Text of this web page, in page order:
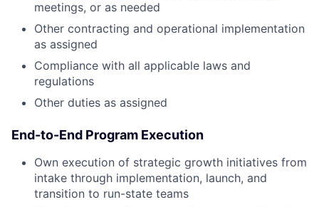
meetings, or as needed
Other contracting and operational implementation
as assigned
Compliance with all applicable laws and
regulations
Other duties as assigned
End-to-End Program Execution
Own execution of strategic growth initiatives from
intake through implementation, launch, and
transition to run-state teams